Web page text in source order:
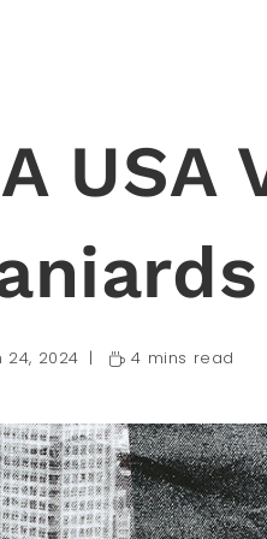
USA
24, 2024 4 mins read